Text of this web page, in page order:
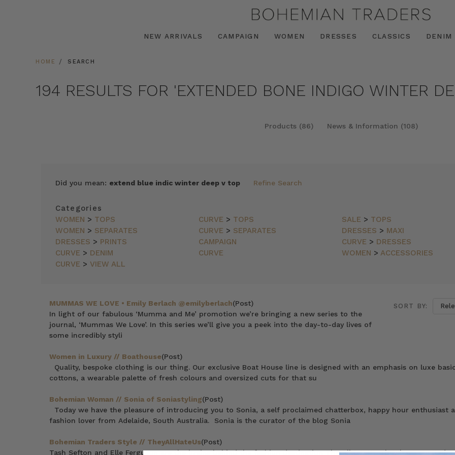
NEW ARRIVALS CAMPAIGN WOMEN DRESSES CLASSICS DENIM
HOME SEARCH
194 RESULTS FOR 'EXTENDED BONE INDIGO WINTER
Products (86) News & Information (108)
FEATURED
NEWEST
BEST
DESCENDING
Did you mean: extend blue indic winter deep v top Refine Search
Categories
WOMEN > TOPS CURVE > TOPS SALE > TOPS
WOMEN > SEPARATES CURVE > SEPARATES DRESSES > MAXI
DRESSES > PRINTS CAMPAIGN CURVE > DRESSES
CURVE > DENIM CURVE WOMEN >ACCESSORIES
CURVE > VIEW ALL
SORT BY:
MUMMAS WE LOVE • Emily Berlach @emilyberlach(Post)
In light of our fabulous ‘Mumma and Me’ promotion we’re bringing a new series to the
journal, ‘Mummas We Love’. In this series we’ll give you a peek into the day-to-day lives of
some incredibly styli
Women in Luxury // Boathouse(Post)
Quality, bespoke clothing is our thing. Our exclusive Boat House line is designed with an emphasis on luxe
cottons, a wearable palette of fresh colours and oversized cuts for that su
Bohemian Woman // Sonia of Soniastyling(Post)
Today we have the pleasure of introducing you to Sonia, a self proclaimed chatterbox, happy hour enthusiast
fashion lover from Adelaide, South Australia. Sonia is the curator of the blog Sonia
Bohemian Traders Style // TheyAllHateUs(Post)
Tash Sefton and Elle Ferguson are the brains behind the fashion destination TheyAllHateUs. They have curated